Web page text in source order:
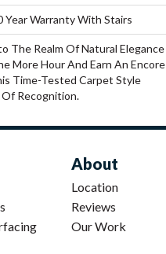
Year Warranty With Stairs
The Realm Of Natural Elegance
More Hour And Earn An Encore
Time-Tested Carpet Style
Recognition.
About
Location
Reviews
Our Work